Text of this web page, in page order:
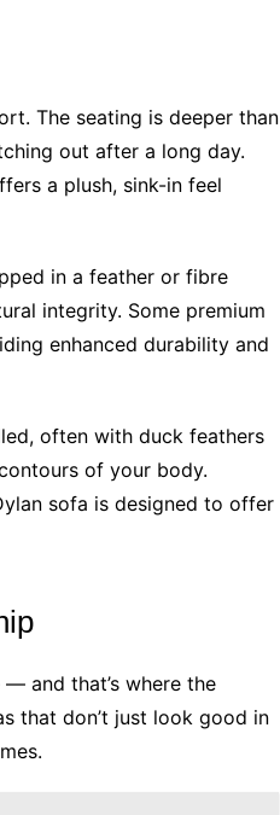
The seating is deeper than
out after a long day.
a plush, sink-in feel
in a feather or fibre
integrity. Some premium
enhanced durability and
often with duck feathers
of your body.
sofa is designed to offer
and that’s where the
that don’t just look good in